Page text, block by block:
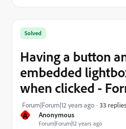
A Anonymous
Forum|Forum|12 years ago
Solved
Having a button
embedded
when clicked -
Forum|Forum|12 years ago 33 replies